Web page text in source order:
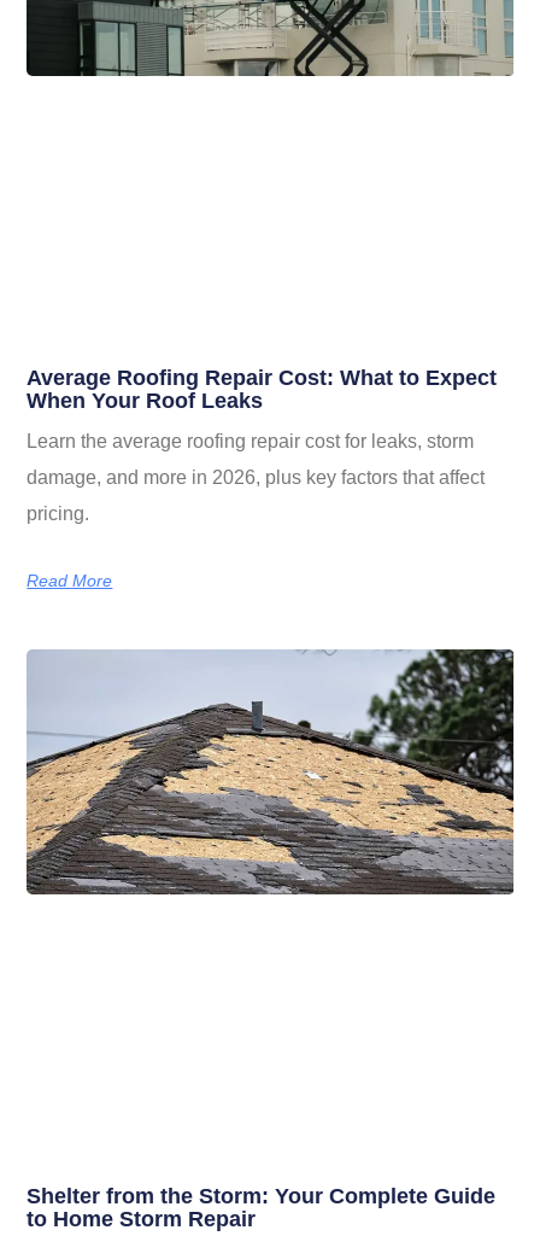
Average Roofing Repair Cost: What to Expect
When Your Roof Leaks
Learn the average roofing repair cost for leaks, storm
damage, and more in 2026, plus key factors that affect
pricing.
Read More
Shelter from the Storm: Your Complete Guide
to Home Storm Repair